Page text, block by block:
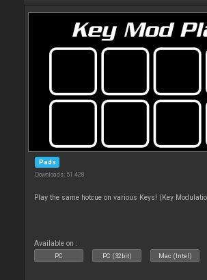
Pads
Downloads: 51 428
Play the same hotcue on various Keys! (Key
Available on :
PC PC (32bit) Mac (Intel)